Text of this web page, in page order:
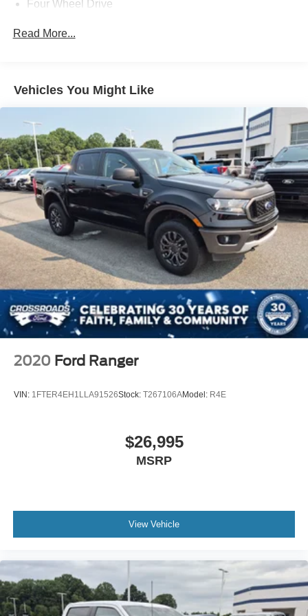
Four Wheel Drive
Power Steering
Steel Wheels
Tires - Front All-Season
Tires - Rear All-Season
Conventional Spare Tire
Tow Hooks
Heated Mirrors
Power Mirror(s)
Integrated Turn Signal Mirrors
Intermittent Wipers
Variable Speed Intermittent Wipers
Daytime Running Lights
Automatic Headlights
Steering Wheel Audio Controls
Auxiliary Audio Input
Adjustable Steering Wheel
Driver Adjustable Lumbar
Passenger Vanity Mirror
WiFi Hotspot
Read More...
Vehicles You Might Like
2020 Ford Ranger
VIN: 1FTER4EH1LLA91526Stock: T267106AModel: R4E
$26,995
MSRP
View Vehicle